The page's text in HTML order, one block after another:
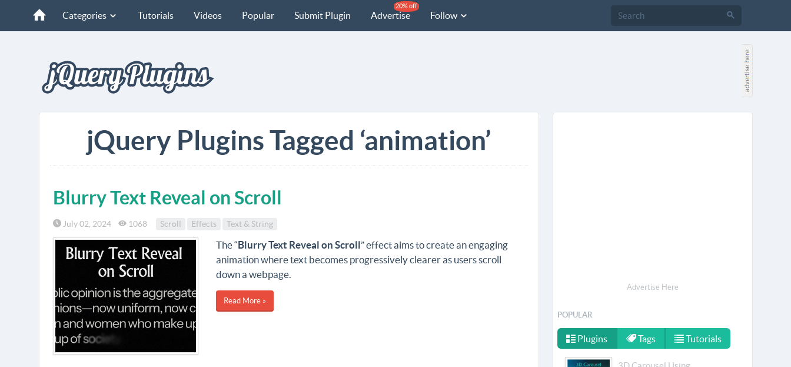
Categories Tutorials Videos Popular Submit Plugin Advertise
20% off
Follow
jQuery Plugins Tagged ‘animation’
Blurry Text Reveal on Scroll
July 02, 2024 1068 Scroll Effects Text & String
The “Blurry Text Reveal on Scroll” effect aims to create an engaging
animation where text becomes progressively clearer as users scroll
down a webpage.
Read More »
Advertise Here
POPULAR
Plugins Tags Tutorials